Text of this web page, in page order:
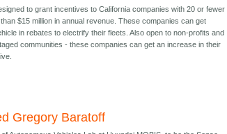
to grant incentives to California companies with 20 or fewer
$15 million in annual revenue. These companies can get
in rebates to electrify their fleets. Also open to non-profits and
communities - these companies can get an increase in their
Gregory Baratoff